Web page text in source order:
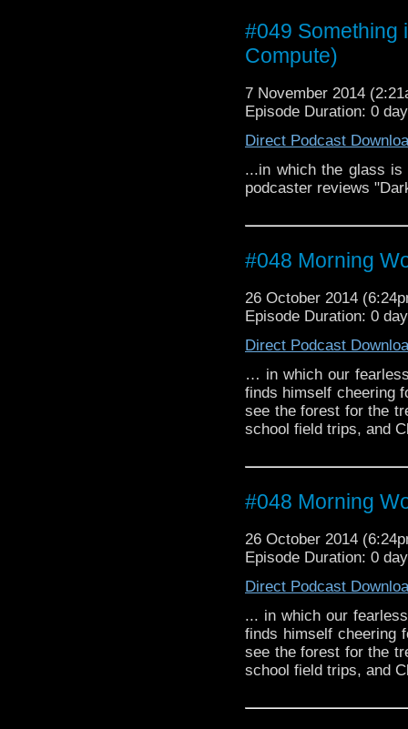
#049 Something
Compute)
7 November 2014
Episode Duration: 0
Direct Podcast
...in which the glass
podcaster reviews
#048 Morning
26 October 2014
Episode Duration: 0
Direct Podcast
… in which our
finds himself cheering
see the forest for the
school field trips, and
#048 Morning
26 October 2014
Episode Duration: 0
Direct Podcast
... in which our
finds himself cheering
see the forest for the
school field trips, and